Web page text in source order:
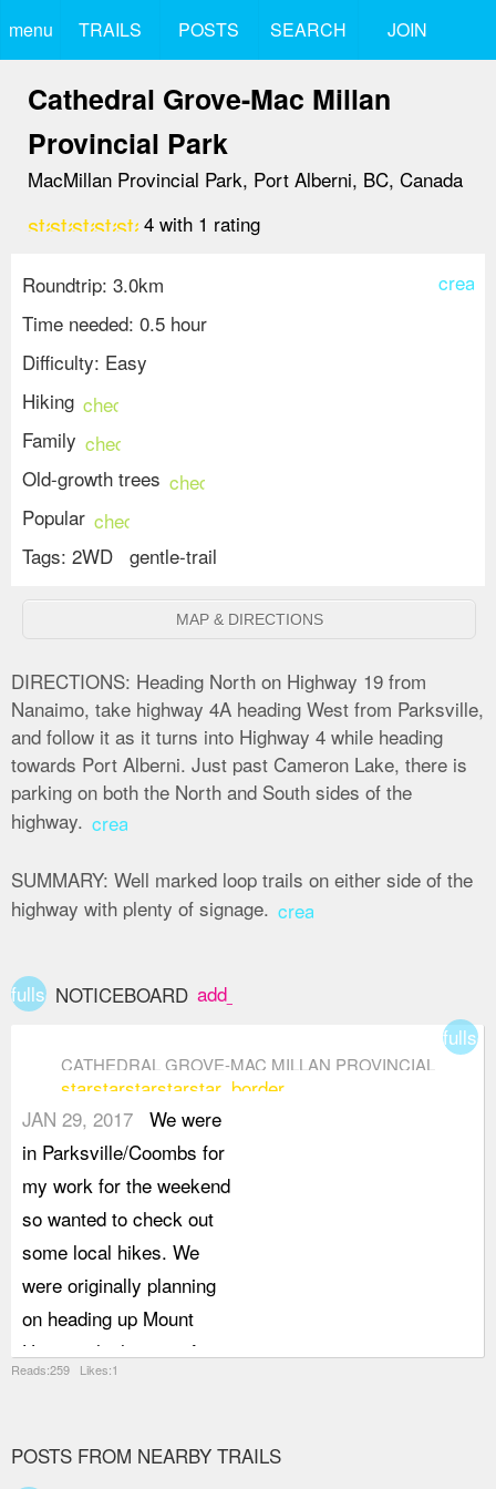
menu TRAILS POSTS SEARCH JOIN
Cathedral Grove-Mac Millan
Provincial Park
MacMillan Provincial Park, Port Alberni, BC, Canada
starstarstarstarstar_border
4 with 1 rating
create
Roundtrip: 3.0km
Time needed: 0.5 hour
Difficulty: Easy
Hiking check_circle
Family check_circle
Old-growth trees check_circle
Popular check_circle
Tags: 2WD gentle-trail
MAP & DIRECTIONS
DIRECTIONS: Heading North on Highway 19 from
Nanaimo, take highway 4A heading West from Parksville,
and follow it as it turns into Highway 4 while heading
towards Port Alberni. Just past Cameron Lake, there is
parking on both the North and South sides of the
highway. create
SUMMARY: Well marked loop trails on either side of the
highway with plenty of signage. create
fullscreenNOTICEBOARD add_box
CATHEDRAL GROVE-MAC MILLAN PROVINCIAL
PARK
starstarstarstarstar_border
JAN 29, 2017 We were
in Parksville/Coombs for
my work for the weekend
so wanted to check out
some local hikes. We
were originally planning
on heading up Mount
Horne, which starts from
Cathedral Grove, but the
operate on Sunday
Reads:259 Likes:1
POSTS FROM NEARBY TRAILS